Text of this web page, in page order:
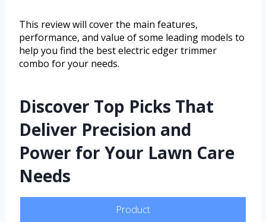
This review will cover the main features,
performance, and value of some leading models to
help you find the best electric edger trimmer
combo for your needs.
Discover Top Picks That
Deliver Precision and
Power for Your Lawn Care
Needs
Product